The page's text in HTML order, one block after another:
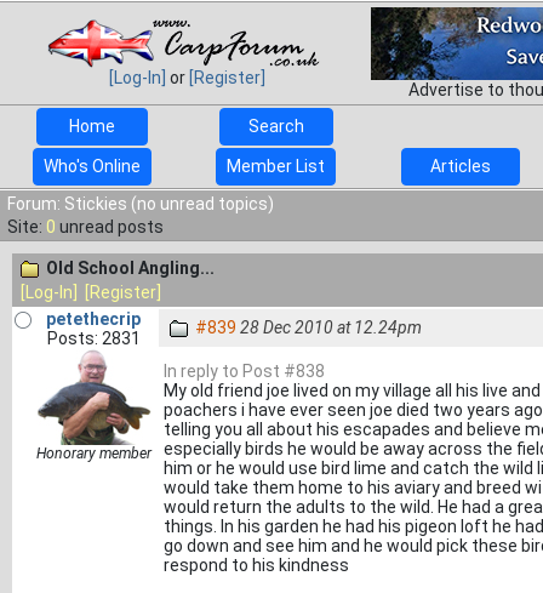
[Log-In] or [Register]
Advertise to
Home
Search
Who's Online Member List
Articles
Forum: Stickies (no unread topics)
Site: 0 unread posts
Old School Angling...
[Log-In]
[Register]
petethecrip
Posts: 2831
Honorary member
#839 28 Dec 2010 at 12.24pm
In reply to Post #838
My old friend joe lived on my village all his live
poachers i have ever seen joe died two years
telling you all about his escapades and believe
especially birds he would be away across the
him or he would use bird lime and catch the
would take them home to his aviary and breed
would return the adults to the wild. He had a
things. In his garden he had his pigeon loft he
go down and see him and he would pick these
respond to his kindness